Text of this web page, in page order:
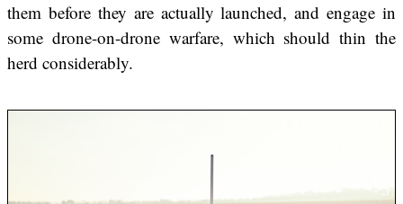
them before they are actually launched, and engage in
some drone-on-drone warfare, which should thin the
herd considerably.